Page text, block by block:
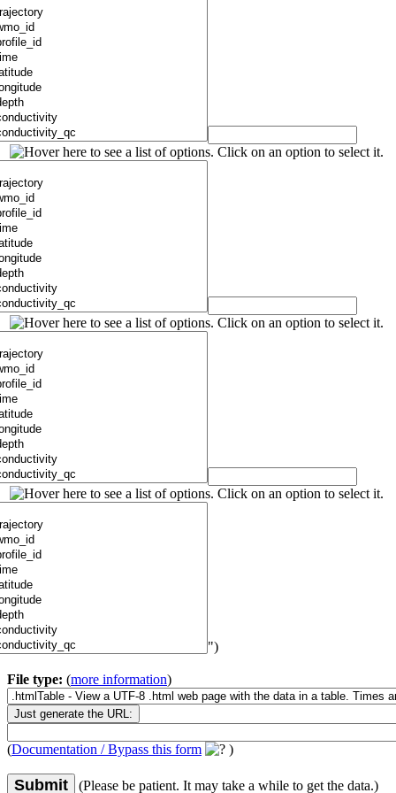
")
File type: (more information)
(Documentation / Bypass this form )
Submit (Please be patient. It may take a while to get the data.)